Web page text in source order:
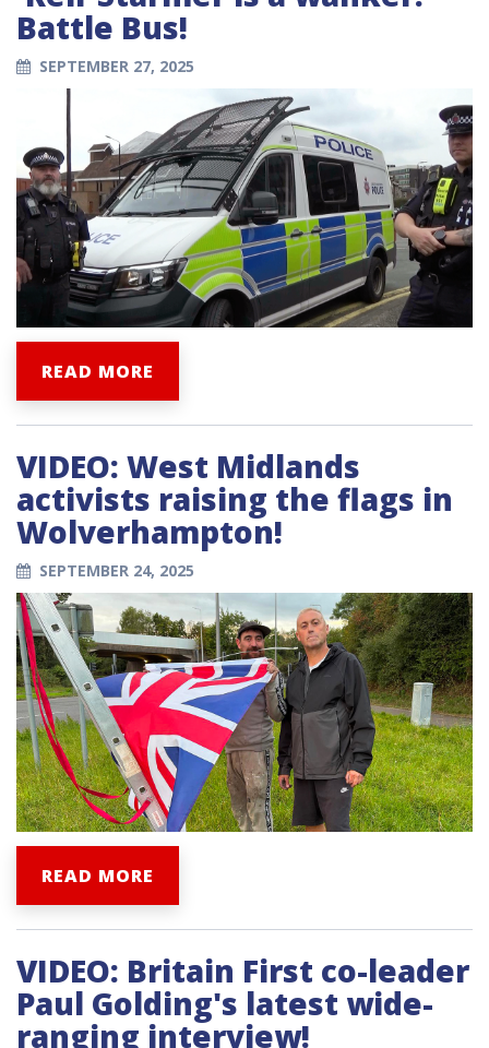
Battle Bus!
SEPTEMBER 27, 2025
READ MORE
VIDEO: West Midlands
activists raising the flags in
Wolverhampton!
SEPTEMBER 24, 2025
READ MORE
VIDEO: Britain First co-leader
Paul Golding's latest wide-
ranging interview!